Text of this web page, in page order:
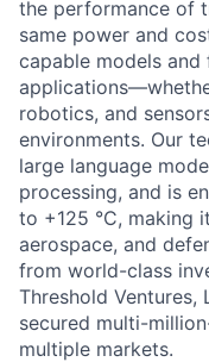
the performance of
same power and
capable models and
robotics, and
environments. Our
large language
processing, and is
to +125 °C, making
aerospace, and
from world-class
Threshold Ventures,
secured multi-
multiple markets.